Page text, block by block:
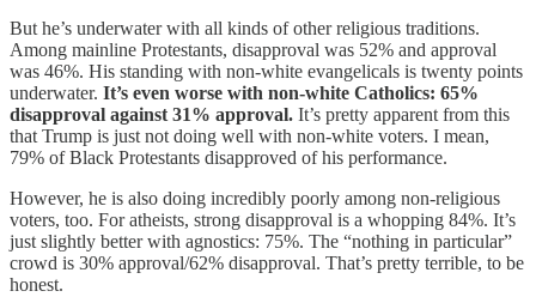
But he’s underwater with all kinds of other religious traditions.
Among mainline Protestants, disapproval was 52% and approval
was 46%. His standing with non-white evangelicals is twenty points
underwater. It’s even worse with non-white Catholics: 65%
disapproval against 31% approval. It’s pretty apparent from this
that Trump is just not doing well with non-white voters. I mean,
79% of Black Protestants disapproved of his performance.
However, he is also doing incredibly poorly among non-religious
voters, too. For atheists, strong disapproval is a whopping 84%. It’s
just slightly better with agnostics: 75%. The “nothing in particular”
crowd is 30% approval/62% disapproval. That’s pretty terrible, to be
honest.